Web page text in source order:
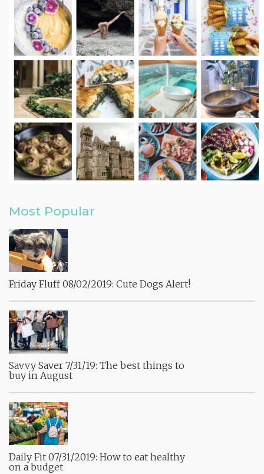
Most Popular
Friday Fluff 08/02/2019: Cute Dogs Alert!
Savvy Saver 7/31/19: The best things to
buy in August
Daily Fit 07/31/2019: How to eat healthy
on a budget